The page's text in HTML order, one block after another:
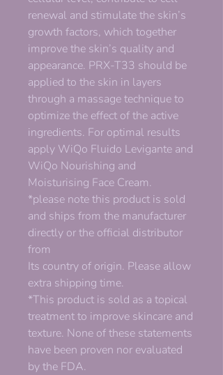
renewal and stimulate the skin’s
growth factors, which together
improve the skin’s quality and
appearance. PRX-T33 should be
applied to the skin in layers
through a massage technique to
optimize the effect of the active
ingredients. For optimal results
apply WiQo Fluido Levigante and
WiQo Nourishing and
Moisturising Face Cream.
*please note this product is sold
and ships from the manufacturer
directly or the official distributor
from
Its country of origin. Please allow
extra shipping time.
*This product is sold as a topical
treatment to improve skincare and
texture. None of these statements
have been proven nor evaluated
by the FDA.